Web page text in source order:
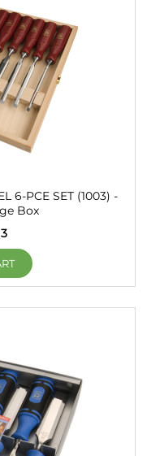
6-PCE SET (1003) -
Box